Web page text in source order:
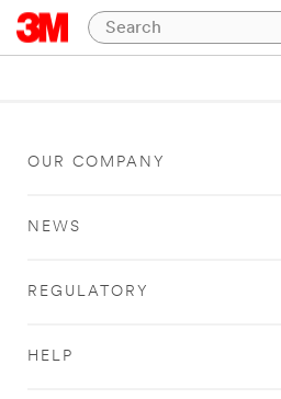
OUR COMPANY
NEWS
REGULATORY
HELP